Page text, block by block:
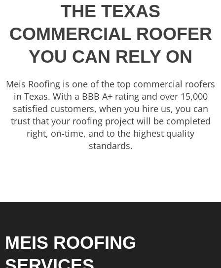
THE TEXAS
COMMERCIAL ROOFER
YOU CAN RELY ON
Meis Roofing is one of the top commercial roofers
in Texas. With a BBB A+ rating and over 15,000
satisfied customers, when you hire us, you can
trust that your roofing project will be completed
right, on-time, and to the highest quality
standards.
MEIS ROOFING